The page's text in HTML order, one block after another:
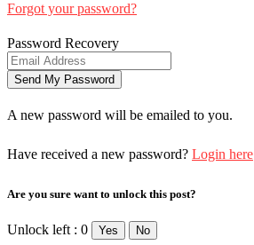
Forgot your password?
Password Recovery
A new password will be emailed to you.
Have received a new password? Login here
Are you sure want to unlock this post?
Unlock left : 0 Yes No